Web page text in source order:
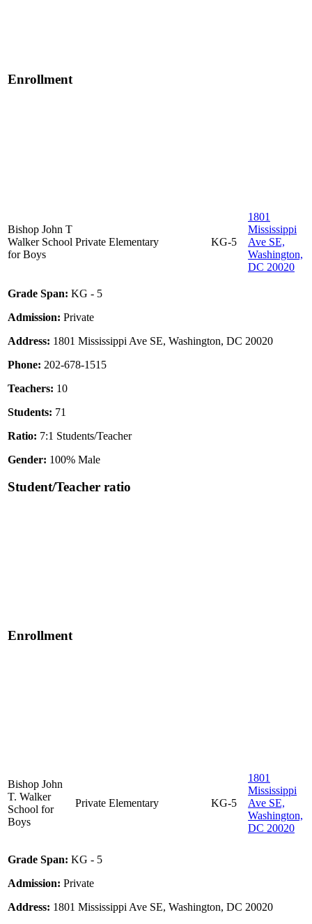
Enrollment
Bishop John T
Walker School
for Boys
Private Elementary KG-5
1801
Mississippi
Ave SE,
Washington,
DC 20020
Grade Span: KG - 5
Admission: Private
Address: 1801 Mississippi Ave SE, Washington, DC 20020
Phone: 202-678-1515
Teachers: 10
Students: 71
Ratio: 7:1 Students/Teacher
Gender: 100% Male
Student/Teacher ratio
Enrollment
Bishop John
T. Walker
School for
Boys
Private Elementary KG-5
1801
Mississippi
Ave SE,
Washington,
DC 20020
Grade Span: KG - 5
Admission: Private
Address: 1801 Mississippi Ave SE, Washington, DC 20020